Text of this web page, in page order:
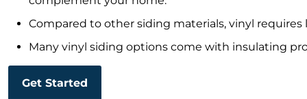
Compared to other siding materials, vinyl
Many vinyl siding options come with insulating
Get Started